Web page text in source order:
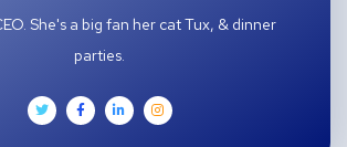
She's a big fan her cat Tux, & dinner
parties.